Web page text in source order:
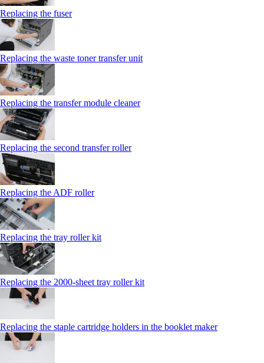
Replacing the fuser
Replacing the waste toner transfer unit
Replacing the transfer module cleaner
Replacing the second transfer roller
Replacing the ADF roller
Replacing the tray roller kit
Replacing the 2000‑sheet tray roller kit
Replacing the staple cartridge holders in the booklet maker